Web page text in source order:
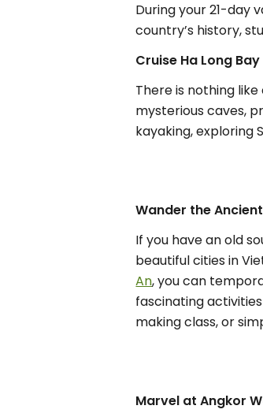
During your 21-day
country’s history,
Cruise Ha Long Bay
There is nothing
mysterious caves,
kayaking, exploring
Wander the
If you have an old
beautiful cities in
An, you can
fascinating
making class, or
Marvel at Angkor